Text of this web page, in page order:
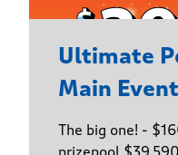
Ultimate
Main Event
The big one! -
prizepool